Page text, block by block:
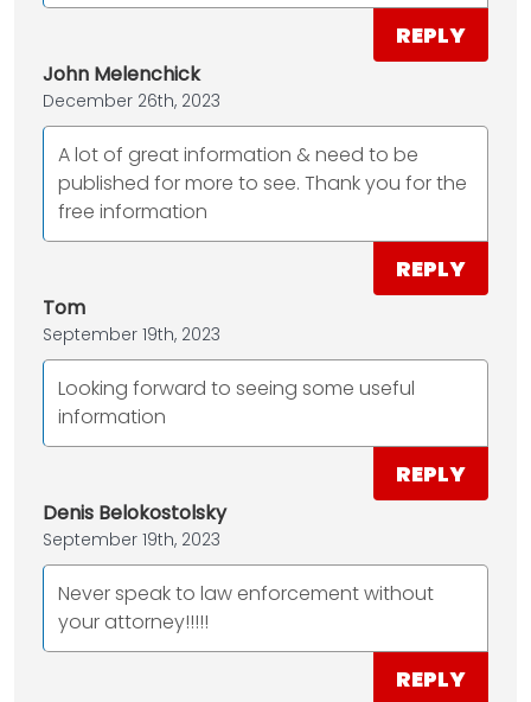
REPLY
John Melenchick
December 26th, 2023
A lot of great information & need to be
published for more to see. Thank you for the
free information
REPLY
Tom
September 19th, 2023
Looking forward to seeing some useful
information
REPLY
Denis Belokostolsky
September 19th, 2023
Never speak to law enforcement without
your attorney!!!!!
REPLY